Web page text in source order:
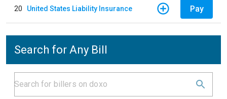
20 United States Liability Insurance Pay
Search for Any Bill